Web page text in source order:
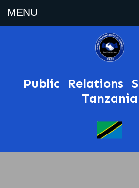
Public Relations
Tanzania